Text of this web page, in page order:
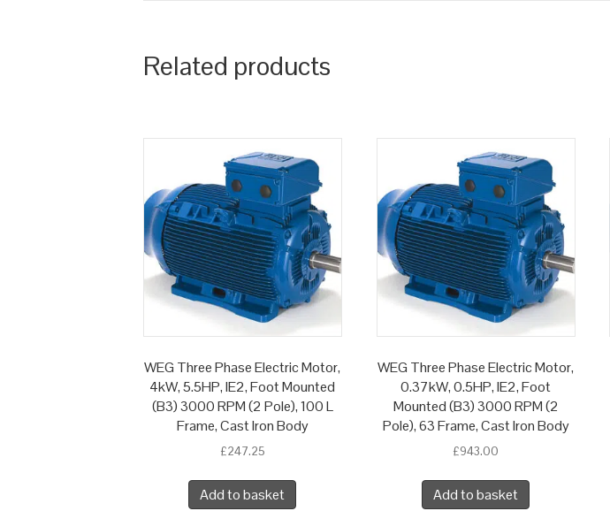
Related products
WEG Three Phase Electric Motor,
4kW, 5.5HP, IE2, Foot Mounted
(B3) 3000 RPM (2 Pole), 100 L
Frame, Cast Iron Body
£247.25
Add to basket
WEG Three Phase Electric Motor,
0.37kW, 0.5HP, IE2, Foot
Mounted (B3) 3000 RPM (2
Pole), 63 Frame, Cast Iron Body
£943.00
Add to basket